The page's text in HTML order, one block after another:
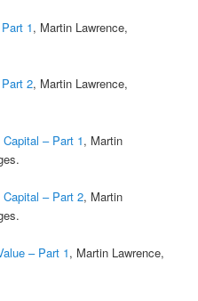
1, Martin Lawrence,
2, Martin Lawrence,
– Part 1, Martin
– Part 2, Martin
– Part 1, Martin Lawrence,